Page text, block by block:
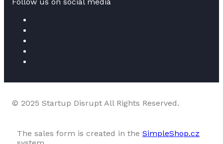
© 2025 Startup Disrupt All Rights Reserved.
The sales form is created in the SimpleShop.cz